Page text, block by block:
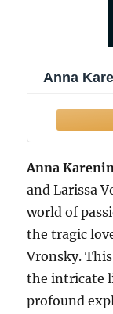
Anna
Anna
and Larissa
world of
the tragic
Vronsky.
the intricate
profound